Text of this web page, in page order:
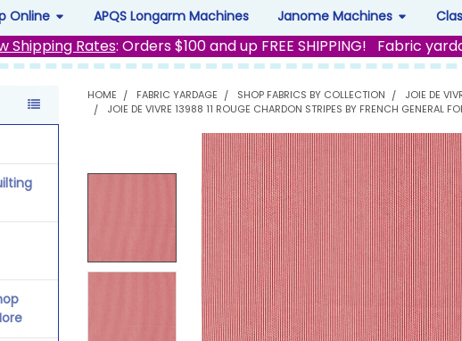
Online APQS Longarm Machines Janome Machines
Shipping Rates: Orders $100 and up FREE SHIPPING! Fabric
HOME FABRIC YARDAGE SHOP FABRICS BY COLLECTION
JOIE DE
JOIE DE VIVRE 13988 11 ROUGE CHARDON STRIPES BY FRENCH GENERAL